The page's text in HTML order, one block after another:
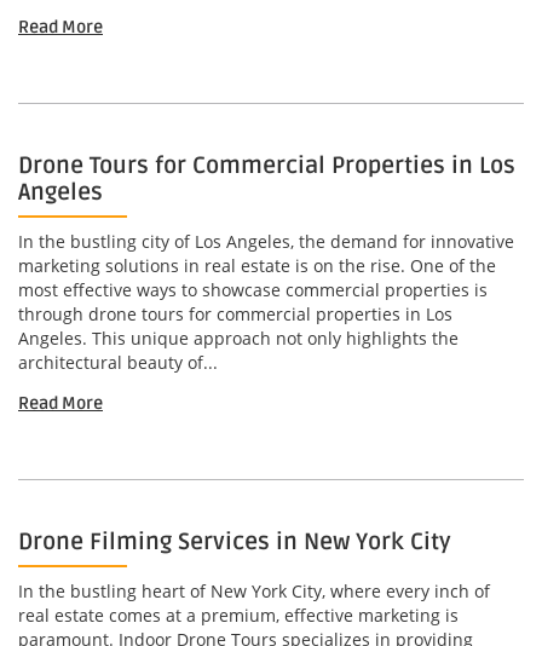
Read More
Drone Tours for Commercial Properties in Los
Angeles
In the bustling city of Los Angeles, the demand for innovative
marketing solutions in real estate is on the rise. One of the
most effective ways to showcase commercial properties is
through drone tours for commercial properties in Los
Angeles. This unique approach not only highlights the
architectural beauty of...
Read More
Drone Filming Services in New York City
In the bustling heart of New York City, where every inch of
real estate comes at a premium, effective marketing is
paramount. Indoor Drone Tours specializes in providing